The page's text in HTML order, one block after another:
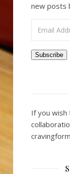
new posts
Subscribe
If you